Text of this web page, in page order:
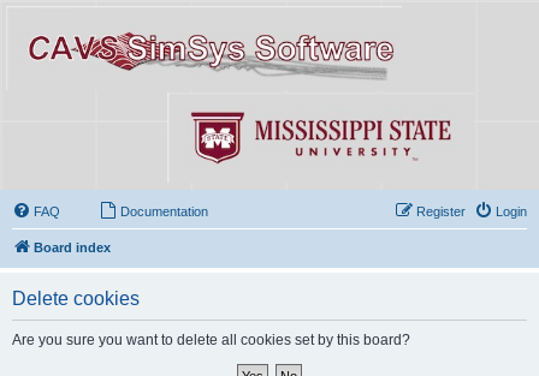
FAQ Documentation Login
Register
Board index
Delete cookies
Are you sure you want to delete all cookies set by this board?